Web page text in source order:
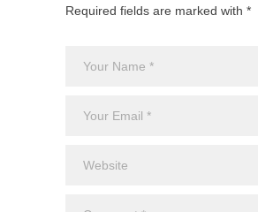
Required fields are marked with *